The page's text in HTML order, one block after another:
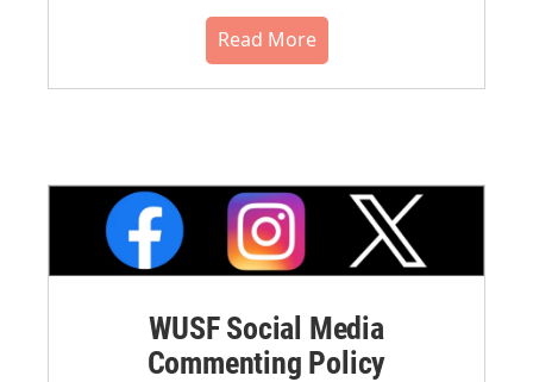
Read More
WUSF Social Media
Commenting Policy